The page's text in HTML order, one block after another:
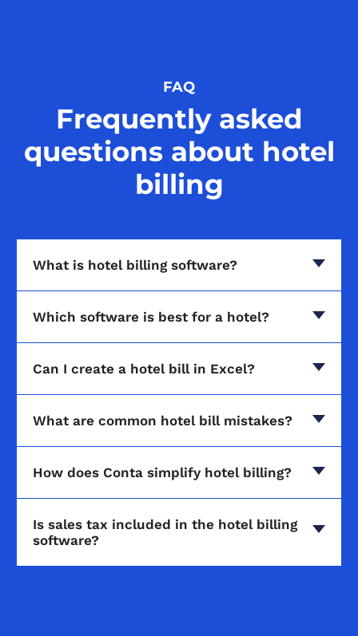
FAQ
Frequently asked
questions about hotel
billing
What is hotel billing software?
Which software is best for a hotel?
Can I create a hotel bill in Excel?
What are common hotel bill mistakes?
How does Conta simplify hotel billing?
Is sales tax included in the hotel billing
software?